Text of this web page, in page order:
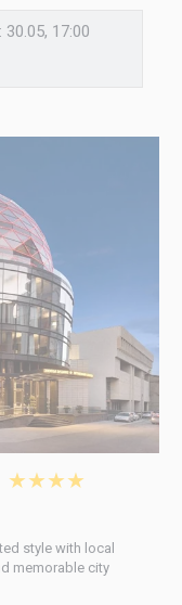
: 30.05, 17:00
★★★★
style with local
memorable city